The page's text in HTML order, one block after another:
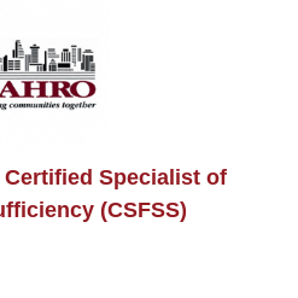
Specialist of
(CSFSS)